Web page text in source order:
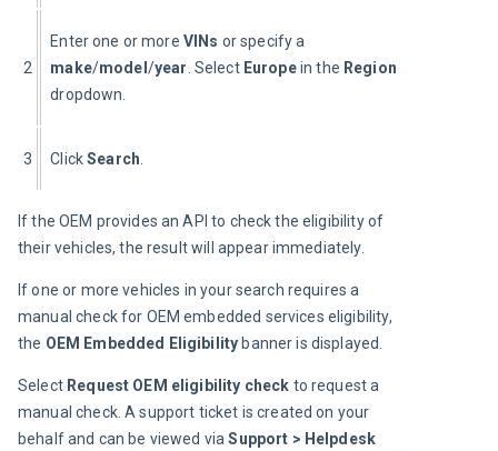
2
Enter one or more VINs or specify a
make/model /year . Select Europe in the Region
dropdown.
3 Click Search
If the OEM provides an API to check the eligibility of
their vehicles, the result will appear immediately.
If one or more vehicles in your search requires a
manual check for OEM embedded services eligibility,
the OEM Embedded Eligibility banner is displayed.
Select Request OEM eligibility check to request a
manual check. A support ticket is created on your
behalf and can be viewed via Support > Helpdesk